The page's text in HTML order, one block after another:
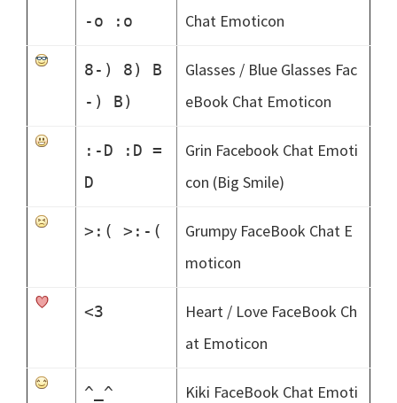
-o :o
Chat Emoticon
8-) 8) B
-) B)
Glasses / Blue Glasses Fac
eBook Chat Emoticon
:-D :D =
D
Grin Facebook Chat Emoti
con (Big Smile)
>:( >:-(
Grumpy FaceBook Chat E
moticon
<3
Heart / Love FaceBook Ch
at Emoticon
^_^
Kiki FaceBook Chat Emoti